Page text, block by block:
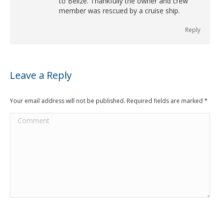
member was rescued by a cruise ship.
Reply
Leave a Reply
Your email address will not be published. Required fields are marked *
Comment